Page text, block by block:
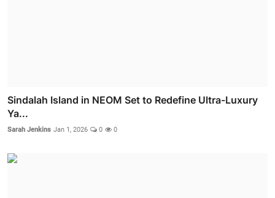
Sindalah Island in NEOM Set to Redefine Ultra-Luxury
Ya...
Sarah Jenkins Jan 1, 2026 0 0